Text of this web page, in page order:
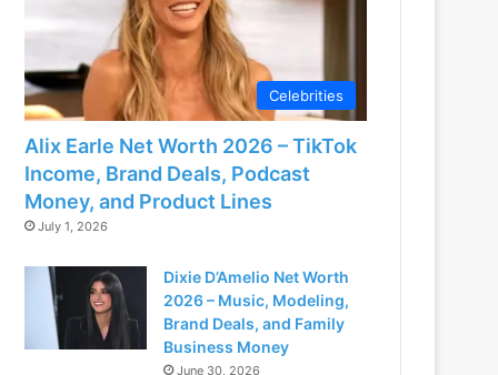
Celebrities
Alix Earle Net Worth 2026 – TikTok
Income, Brand Deals, Podcast
Money, and Product Lines
July 1, 2026
Dixie D’Amelio Net Worth
2026 – Music, Modeling,
Brand Deals, and Family
Business Money
June 30, 2026